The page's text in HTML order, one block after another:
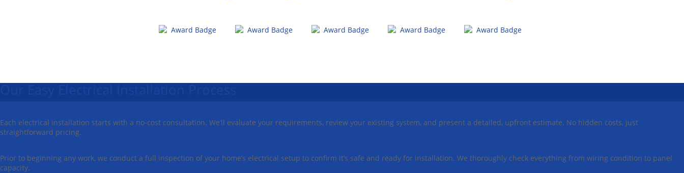
Each electrical installation starts with a no-cost consultation. We’ll evaluate your requirements, review your existing system, and present a detailed, upfront estimate. No hidden costs, just
straightforward pricing.
Prior to beginning any work, we conduct a full inspection of your home’s electrical setup to confirm it’s safe and ready for installation. We thoroughly check everything from wiring condition to panel
capacity.